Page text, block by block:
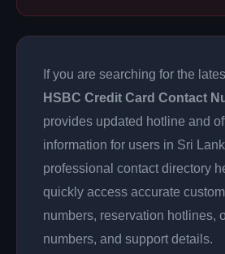
If you are searching for the
HSBC Credit Card Contact
provides updated hotline and
information for users in Sri
professional contact directory
quickly access accurate
numbers, reservation hotlines,
numbers, and support details.